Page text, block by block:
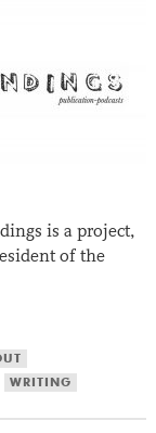
is a project,
of the
WRITING